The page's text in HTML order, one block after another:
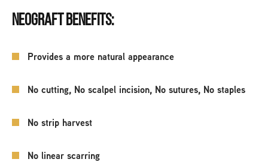
NEOGRAFT BENEFITS:
Provides a more natural appearance
No cutting, No scalpel incision, No sutures, No staples
No strip harvest
No linear scarring